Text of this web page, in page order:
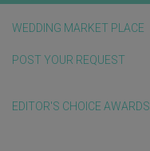
WEDDING MARKET PLACE
POST YOUR REQUEST
EDITOR'S CHOICE AWARDS